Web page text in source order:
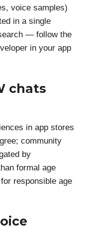
voice samples)
in a single
— follow the
in your app
chats
in app stores
community
by
formal age
responsible age